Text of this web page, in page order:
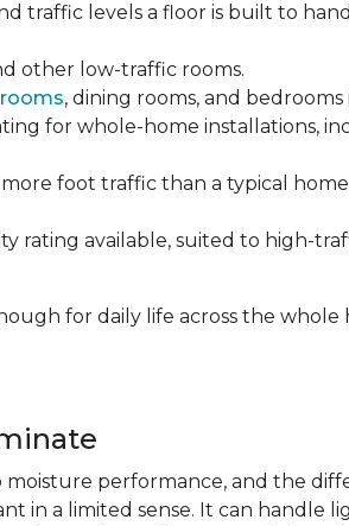
traffic levels a floor is built to
other low-traffic rooms.
, dining rooms, and
for whole-home installations,
foot traffic than a typical
rating available, suited to high-
for daily life across the
moisture performance, and the
in a limited sense. It can